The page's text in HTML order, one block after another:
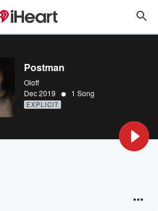
Postman
Oloff
Dec 2019 • 1 Song
EXPLICIT